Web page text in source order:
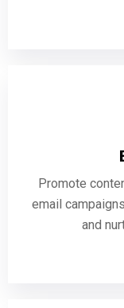
Promote
email
and